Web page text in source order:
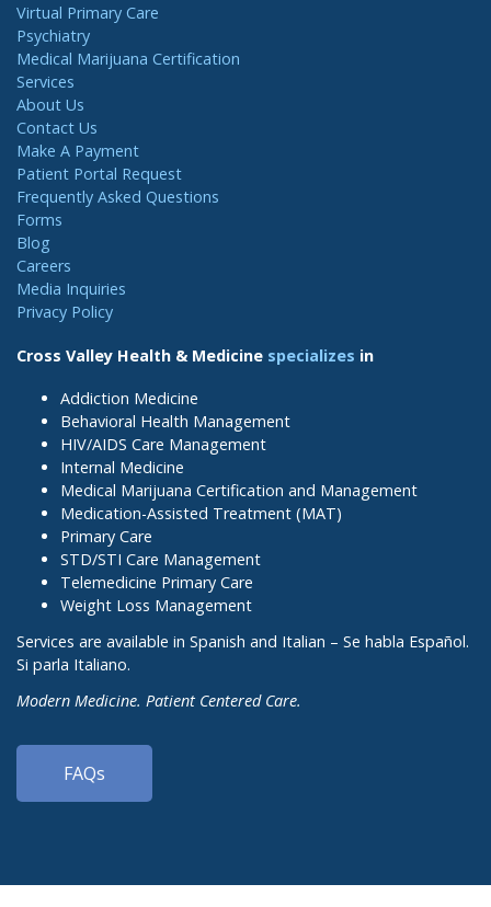
Virtual Primary Care
Psychiatry
Medical Marijuana Certification
Services
About Us
Contact Us
Make A Payment
Patient Portal Request
Frequently Asked Questions
Forms
Blog
Careers
Media Inquiries
Privacy Policy
Cross Valley Health & Medicine specializes in
Addiction Medicine
Behavioral Health Management
HIV/AIDS Care Management
Internal Medicine
Medical Marijuana Certification and Management
Medication-Assisted Treatment (MAT)
Primary Care
STD/STI Care Management
Telemedicine Primary Care
Weight Loss Management
Services are available in Spanish and Italian – Se habla Español.
Si parla Italiano.
Modern Medicine. Patient Centered Care.
FAQs